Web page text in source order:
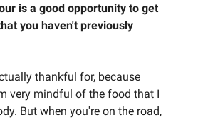
is a good opportunity to get
you haven't previously
thankful for, because
very mindful of the food that I
But when you're on the road,